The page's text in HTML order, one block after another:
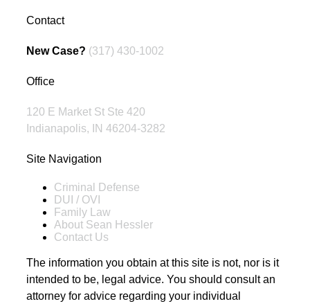
Contact
New Case? (317) 430-1002
Office
120 E Market St Ste 420
Indianapolis, IN 46204-3282
Site Navigation
Criminal Defense
DUI / OVI
Family Law
About Sean Hessler
Contact Us
The information you obtain at this site is not, nor is it
intended to be, legal advice. You should consult an
attorney for advice regarding your individual